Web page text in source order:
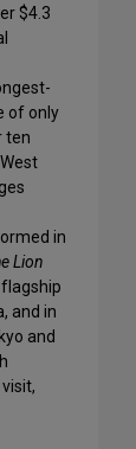
$4.3
of only
ten
in
Lion
and in
and